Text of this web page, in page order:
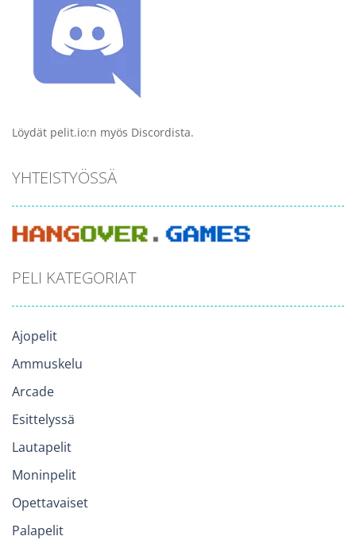
Löydät pelit.io:n myös Discordista.
YHTEISTYÖSSÄ
PELI KATEGORIAT
Ajopelit
Ammuskelu
Arcade
Esittelyssä
Lautapelit
Moninpelit
Opettavaiset
Palapelit